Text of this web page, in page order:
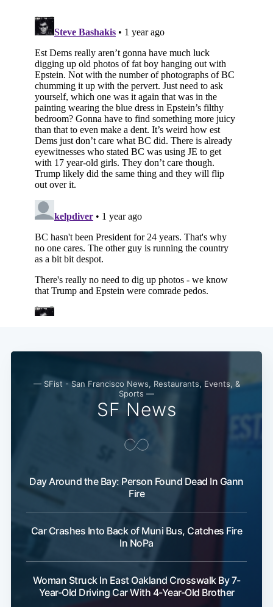
— SFist - San Francisco News, Restaurants, Events, &
Sports —
SF News
Day Around the Bay: Person Found Dead In Gann
Fire
Car Crashes Into Back of Muni Bus, Catches Fire
In NoPa
Woman Struck In East Oakland Crosswalk By 7-
Year-Old Driving Car With 4-Year-Old Brother